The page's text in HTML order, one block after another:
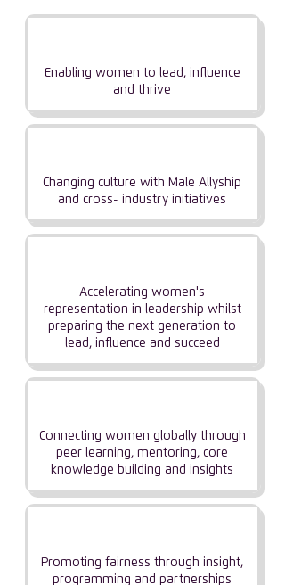
Enabling women to lead, influence
and thrive
Changing culture with Male Allyship
and cross- industry initiatives
Accelerating women's
representation in leadership whilst
preparing the next generation to
lead, influence and succeed
Connecting women globally through
peer learning, mentoring, core
knowledge building and insights
Promoting fairness through insight,
programming and partnerships